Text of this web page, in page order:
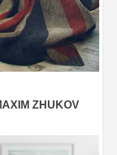
ZHUKOV